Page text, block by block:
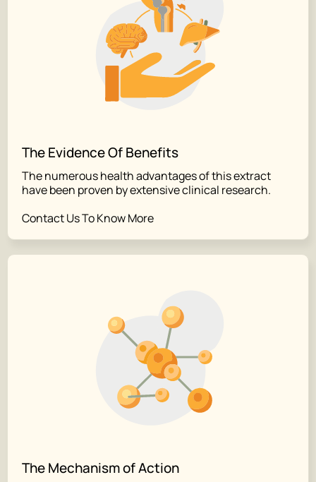
The Evidence Of Benefits
The numerous health advantages of this extract
have been proven by extensive clinical research.
Contact Us To Know More
The Mechanism of Action